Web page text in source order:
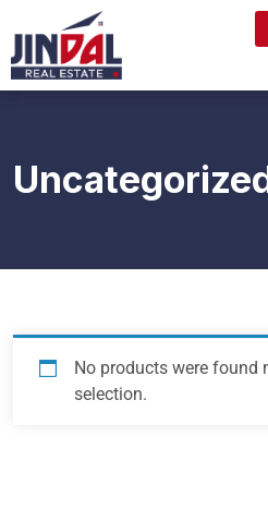
No products were found
selection.